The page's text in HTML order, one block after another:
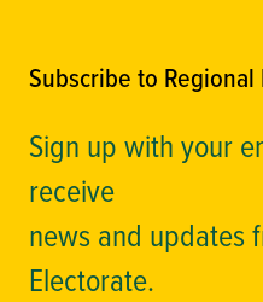
Subscribe to Regional
Sign up with your
receive
news and updates
Electorate.